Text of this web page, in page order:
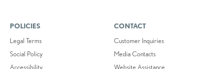
POLICIES
Legal Terms
Social Policy
Accessibility
CONTACT
Customer Inquiries
Media Contacts
Website Assistance